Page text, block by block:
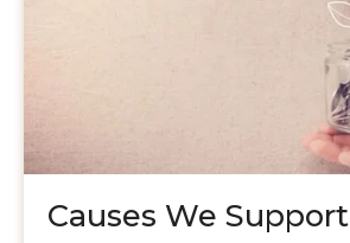
Causes We Support